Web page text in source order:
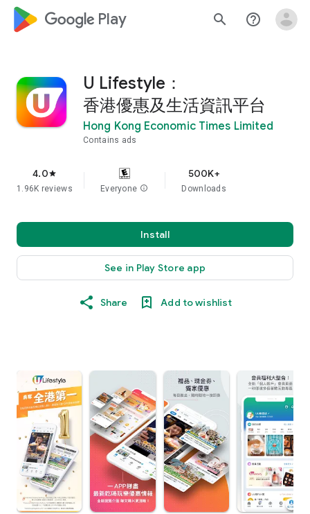
google_logo Play search help_outline
U Lifestyle：
香港優惠及生活資訊平台
Hong Kong Economic Times Limited
Contains ads
4.0star
1.96K reviews Everyone info
500K+
Downloads
Install
See in Play Store app
Share Add to wishlist